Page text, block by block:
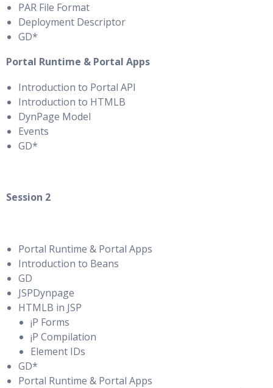
PAR File Format
Deployment Descriptor
GD*
Portal Runtime & Portal Apps
Introduction to Portal API
Introduction to HTMLB
DynPage Model
Events
GD*
Session 2
Portal Runtime & Portal Apps
Introduction to Beans
GD
JSPDynpage
HTMLB in JSP
¡P Forms
¡P Compilation
Element IDs
GD*
Portal Runtime & Portal Apps